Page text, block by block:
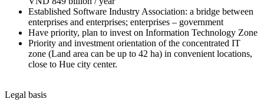
Established Software Industry Association: a bridge between
enterprises and enterprises; enterprises – government
Have priority, plan to invest on Information Technology Zone
Priority and investment orientation of the concentrated IT
zone (Land area can be up to 42 ha) in convenient locations,
close to Hue city center.
Legal basis